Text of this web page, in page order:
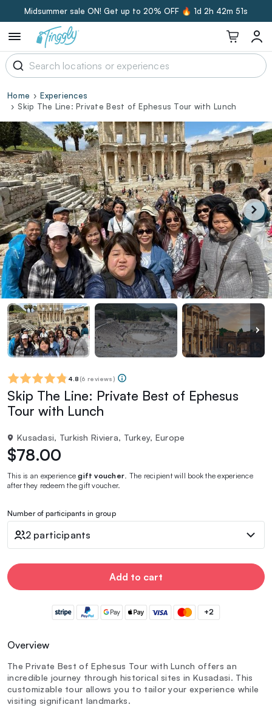
Midsummer sale ON! Get up to 20% OFF 🔥 1d 2h 42m 50s
Home
Experiences
Skip The Line: Private Best of Ephesus Tour with Lunch
4.8 (6 reviews)
Skip The Line: Private Best of Ephesus
Tour with Lunch
Kusadasi, Turkish Riviera, Turkey, Europe
$78.00
This is an experiencegift voucher . The recipient will book the experience
after they redeem the gift voucher.
Number of participants in group
2 participants
Add to cart
+2
Overview
The Private Best of Ephesus Tour with Lunch offers an
incredible journey through historical sites in Kusadasi. This
customizable tour allows you to tailor your experience while
visiting significant landmarks.